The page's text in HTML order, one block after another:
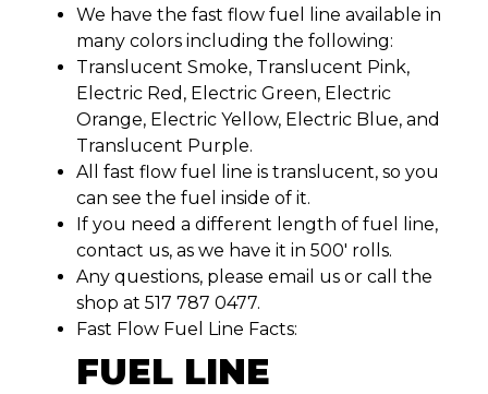
We have the fast flow fuel line available in
many colors including the following:
Translucent Smoke, Translucent Pink,
Electric Red, Electric Green, Electric
Orange, Electric Yellow, Electric Blue, and
Translucent Purple.
All fast flow fuel line is translucent, so you
can see the fuel inside of it.
If you need a different length of fuel line,
contact us, as we have it in 500′ rolls.
Any questions, please email us or call the
shop at 517 787 0477.
Fast Flow Fuel Line Facts:
FUEL LINE